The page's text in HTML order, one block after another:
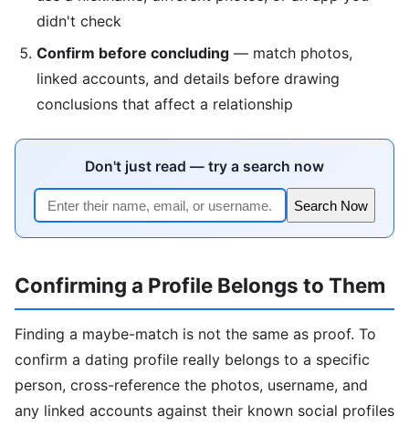
didn't check
Confirm before concluding — match photos,
linked accounts, and details before drawing
conclusions that affect a relationship
Don't just read — try a search now
Search Now
Confirming a Profile Belongs to Them
Finding a maybe-match is not the same as proof. To
confirm a dating profile really belongs to a specific
person, cross-reference the photos, username, and
any linked accounts against their known social profiles